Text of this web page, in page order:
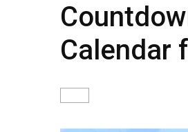
Calendar